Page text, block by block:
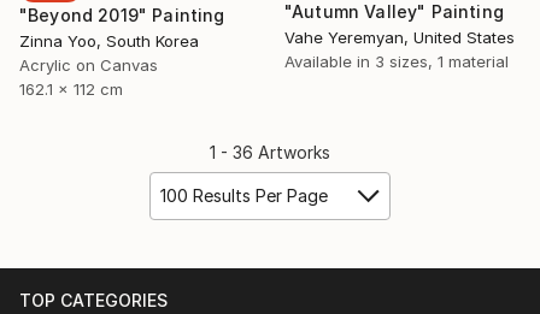
"Beyond 2019" Painting
Zinna Yoo, South Korea
Acrylic on Canvas
162.1 x 112 cm
"Autumn Valley" Painting
Vahe Yeremyan, United States
Available in 3 sizes, 1 material
1 - 36 Artworks
100 Results Per Page
TOP CATEGORIES